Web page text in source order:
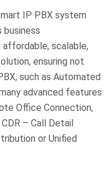
IP PBX system
business
scalable,
ensuring not
such as Automated
advanced features
Office Connection,
– Call Detail
or Unified